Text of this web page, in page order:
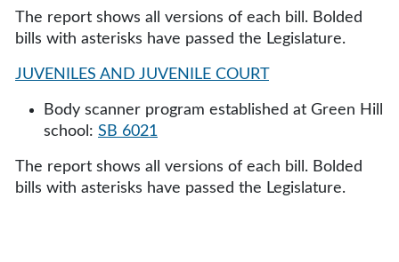
The report shows all versions of each bill. Bolded
bills with asterisks have passed the Legislature.
JUVENILES AND JUVENILE COURT
Body scanner program established at Green Hill
school: SB 6021
The report shows all versions of each bill. Bolded
bills with asterisks have passed the Legislature.